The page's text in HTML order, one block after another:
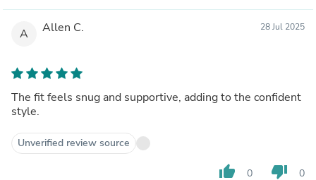
A Allen C. 28 Jul 2025
The fit feels snug and supportive, adding to the confident
style.
Unverified review source
thumb_up 0 thumb_down 0